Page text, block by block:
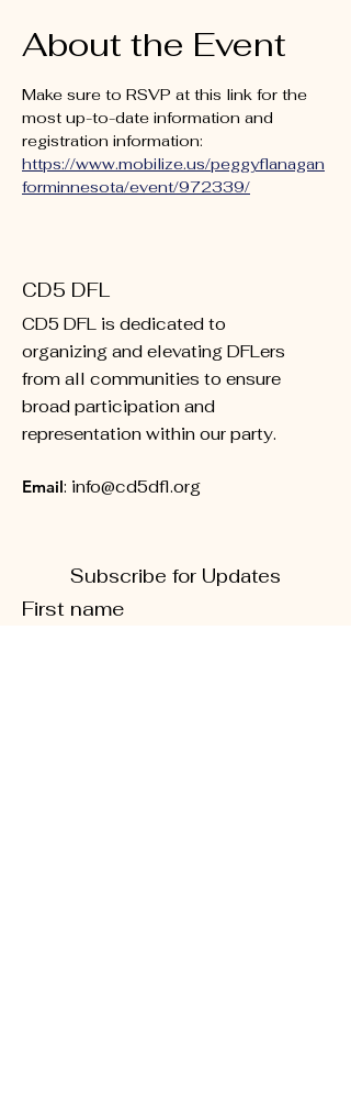
About the Event
Make sure to RSVP at this link for the
most up-to-date information and
registration information:
https://www.mobilize.us/peggyflanagan
forminnesota/event/972339/
CD5 DFL
CD5 DFL is dedicated to
organizing and elevating DFLers
from all communities to ensure
broad participation and
representation within our party.
Email: info@cd5dfl.org
Subscribe for Updates
First name